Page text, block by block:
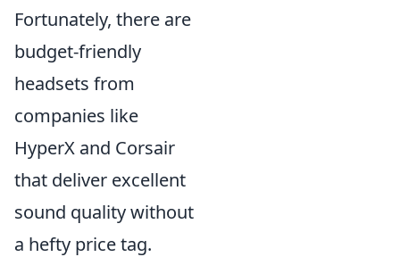
Fortunately, there are
budget-friendly
headsets from
companies like
HyperX and Corsair
that deliver excellent
sound quality without
a hefty price tag.